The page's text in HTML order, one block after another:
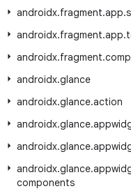
androidx.fragment.app.
androidx.fragment.app.
androidx.fragment.
androidx.glance
androidx.glance.action
androidx.glance.
androidx.glance.
androidx.glance.
components